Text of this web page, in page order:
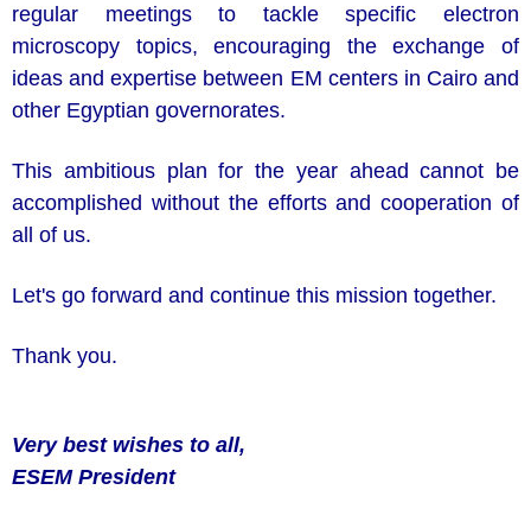
regular meetings to tackle specific electron
microscopy topics, encouraging the exchange of
ideas and expertise between EM centers in Cairo and
other Egyptian governorates.
This ambitious plan for the year ahead cannot be
accomplished without the efforts and cooperation of
all of us.
Let's go forward and continue this mission together.
Thank you.
Very best wishes to all,
ESEM President